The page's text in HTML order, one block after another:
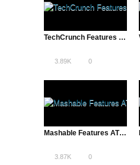
TechCrunch Features ATD’s Reddit Video | Alexis Ohanian and Steve Huffman
3.89K 0
Mashable Features ATD’s Reddit Video | Alexis Ohanian and Steve Huffman
3.87K 0